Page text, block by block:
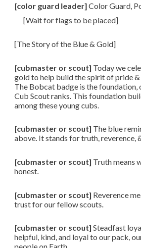
[color guard leader] Color Guard,
[Wait for flags to be placed]
[The Story of the Blue & Gold]
[cubmaster or scout] Today we
gold to help build the spirit of pride &
The Bobcat badge is the foundation,
Cub Scout ranks. This foundation
among these young cubs.
[cubmaster or scout] The blue
above. It stands for truth, reverence,
[cubmaster or scout] Truth means
honest.
[cubmaster or scout] Reverence
trust for our fellow scouts.
[cubmaster or scout] Steadfast
helpful, kind, and loyal to our pack,